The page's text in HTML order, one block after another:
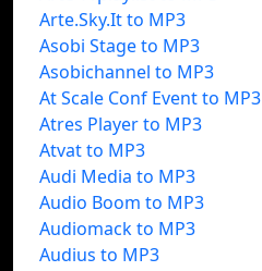
Arte.Sky.It to MP3
Asobi Stage to MP3
Asobichannel to MP3
At Scale Conf Event to MP3
Atres Player to MP3
Atvat to MP3
Audi Media to MP3
Audio Boom to MP3
Audiomack to MP3
Audius to MP3